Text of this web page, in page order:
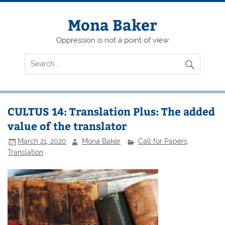
Skip
Mona Baker
Oppression is not a point of view
CULTUS 14: Translation Plus: The added
value of the translator
March 21, 2020 Mona Baker Call for Papers,
Translation